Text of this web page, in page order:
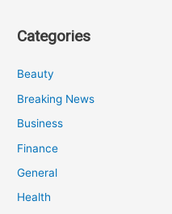
Categories
Beauty
Breaking News
Business
Finance
General
Health